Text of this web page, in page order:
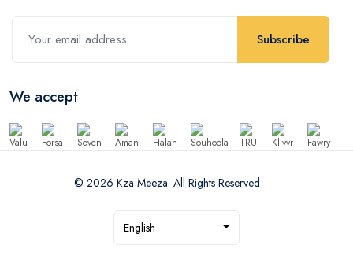
Subscribe
We accept
© 2026 Kza Meeza. All Rights Reserved
English